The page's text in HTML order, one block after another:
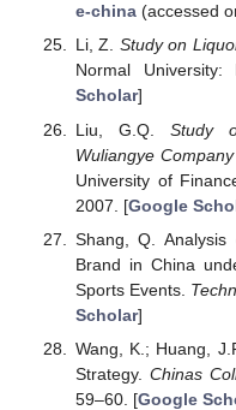
e-china(accessed
Li, Z. Study on
Normal
Scholar]
Liu, G.Q.Study
Wuliangye
University of
2007. [Google
Shang, Q.
Brand in China
Sports Events.
Scholar]
Wang, K.; Huang,
Strategy.Chinas
59–60. [Google